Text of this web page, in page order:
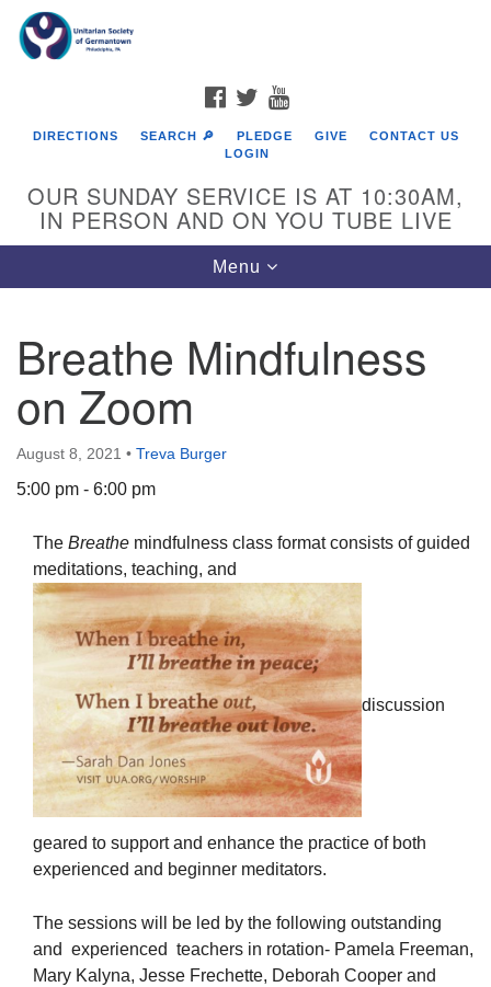
Google
Map
The Unitarian Society of Germantown
6511 Lincoln Drive
Philadelphia, PA 19119
Phone: (215) 844-1157
Parking lot GPS address: 359 W. Johnson St, go all
the way down the driveway to the lot.
FACEBOOK
TWITTER
DIRECTIONS SEARCH 🔎 PLEDGE GIVE
CONTACT US
LOGIN
OUR SUNDAY SERVICE IS AT 10:30AM,
IN PERSON AND ON YOU TUBE LIVE
Toggle
navigation
Menu
Breathe Mindfulness
on Zoom
August 8, 2021 • Treva Burger
5:00 pm - 6:00 pm
The Breathe mindfulness class format consists of guided
meditations, teaching, and
discussion
geared to support and enhance the practice of both
experienced and beginner meditators.
The sessions will be led by the following outstanding
and experienced teachers in rotation- Pamela Freeman,
Mary Kalyna, Jesse Frechette, Deborah Cooper and